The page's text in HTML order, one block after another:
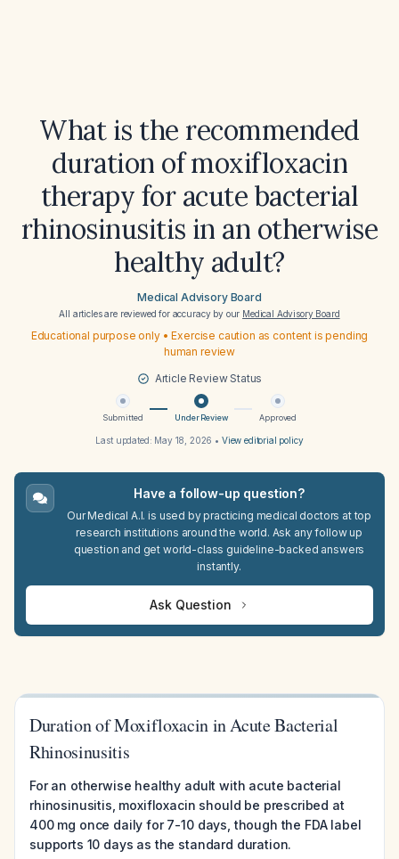
What is the recommended
duration of moxifloxacin
therapy for acute bacterial
rhinosinusitis in an otherwise
healthy adult?
Medical Advisory Board
All articles are reviewed for accuracy by our Medical Advisory Board
Educational purpose only • Exercise caution as content is pending
human review
Article Review Status
Submitted Under Review Approved
Last updated: May 18, 2026 • View editorial policy
Have a follow-up question?
Our Medical A.I. is used by practicing medical doctors at top
research institutions around the world. Ask any follow up
question and get world-class guideline-backed answers
instantly.
Ask Question
Duration of Moxifloxacin in Acute Bacterial
Rhinosinusitis
For an otherwise healthy adult with acute bacterial
rhinosinusitis, moxifloxacin should be prescribed at
400 mg once daily for 7-10 days, though the FDA label
supports 10 days as the standard duration.